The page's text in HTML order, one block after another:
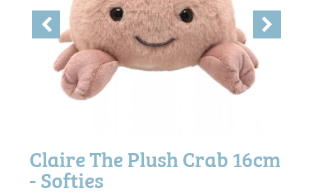
Claire The Plush Crab 16cm
- Softies